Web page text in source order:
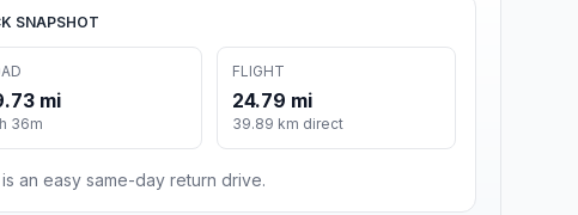
SNAPSHOT
mi
36m
FLIGHT
24.79 mi
39.89 km direct
an easy same-day return drive.